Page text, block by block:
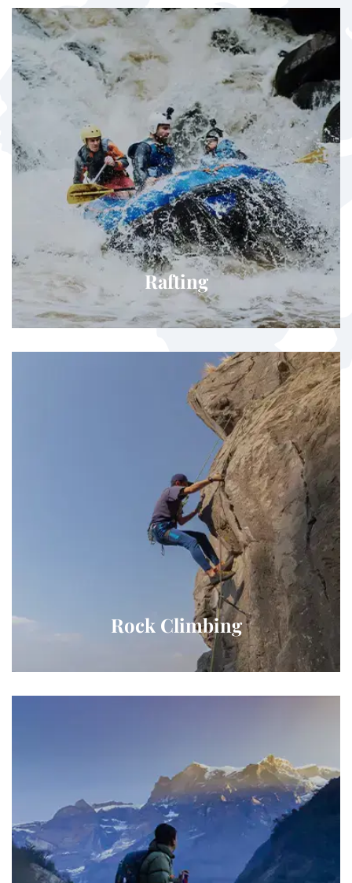
Rafting
Rock Climbing